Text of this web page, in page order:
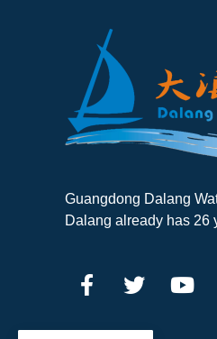
Guangdong Dalang
Dalang already has 26